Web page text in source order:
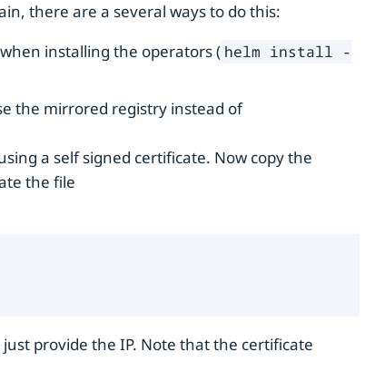
there are a several ways to do this:
installing the operators ( helm install -
the mirrored registry instead of
a self signed certificate. Now copy the
the file
provide the IP. Note that the certificate